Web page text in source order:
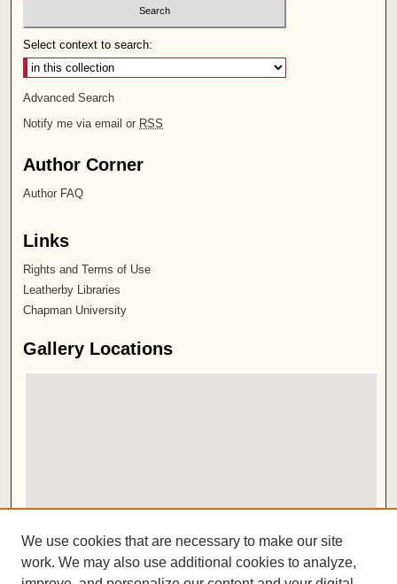
Select context to search:
Advanced Search
Notify me via email or RSS
Author Corner
Author FAQ
Links
Rights and Terms of Use
Leatherby Libraries
Chapman University
Gallery Locations
View gallery in Google Earth
We use cookies that are necessary to make our site
work. We may also use additional cookies to analyze,